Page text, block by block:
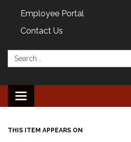
Employee Portal
Contact Us
Search:
Toggle navigation
THIS ITEM APPEARS ON